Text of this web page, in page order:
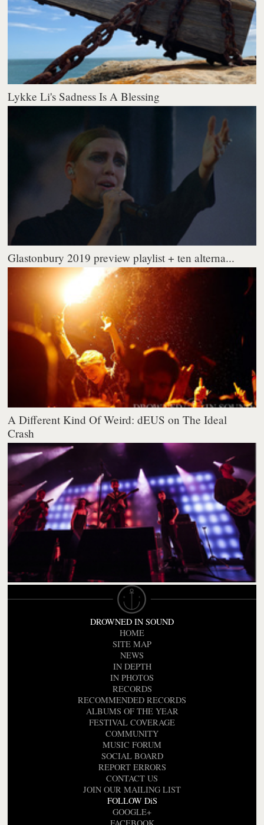
Lykke Li's Sadness Is A Blessing
Glastonbury 2019 preview playlist + ten alterna...
A Different Kind Of Weird: dEUS on The Ideal
Crash
DROWNED IN SOUND
HOME
SITE MAP
NEWS
IN DEPTH
IN PHOTOS
RECORDS
RECOMMENDED RECORDS
ALBUMS OF THE YEAR
FESTIVAL COVERAGE
COMMUNITY
MUSIC FORUM
SOCIAL BOARD
REPORT ERRORS
CONTACT US
JOIN OUR MAILING LIST
FOLLOW DiS
GOOGLE+